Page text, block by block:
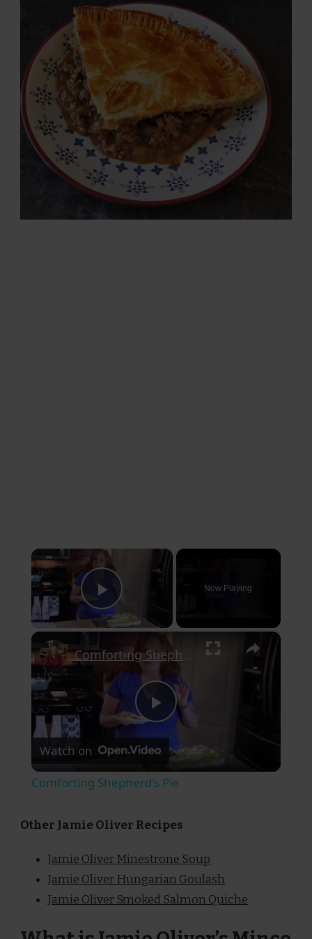
×
Play Video
Now Playing
×
Play
Video
Comforting Shepherd's Pie
Watch on
Comforting Shepherd's Pie
Other Jamie Oliver Recipes
Jamie Oliver Minestrone Soup
Jamie Oliver Hungarian Goulash
Jamie Oliver Smoked Salmon Quiche